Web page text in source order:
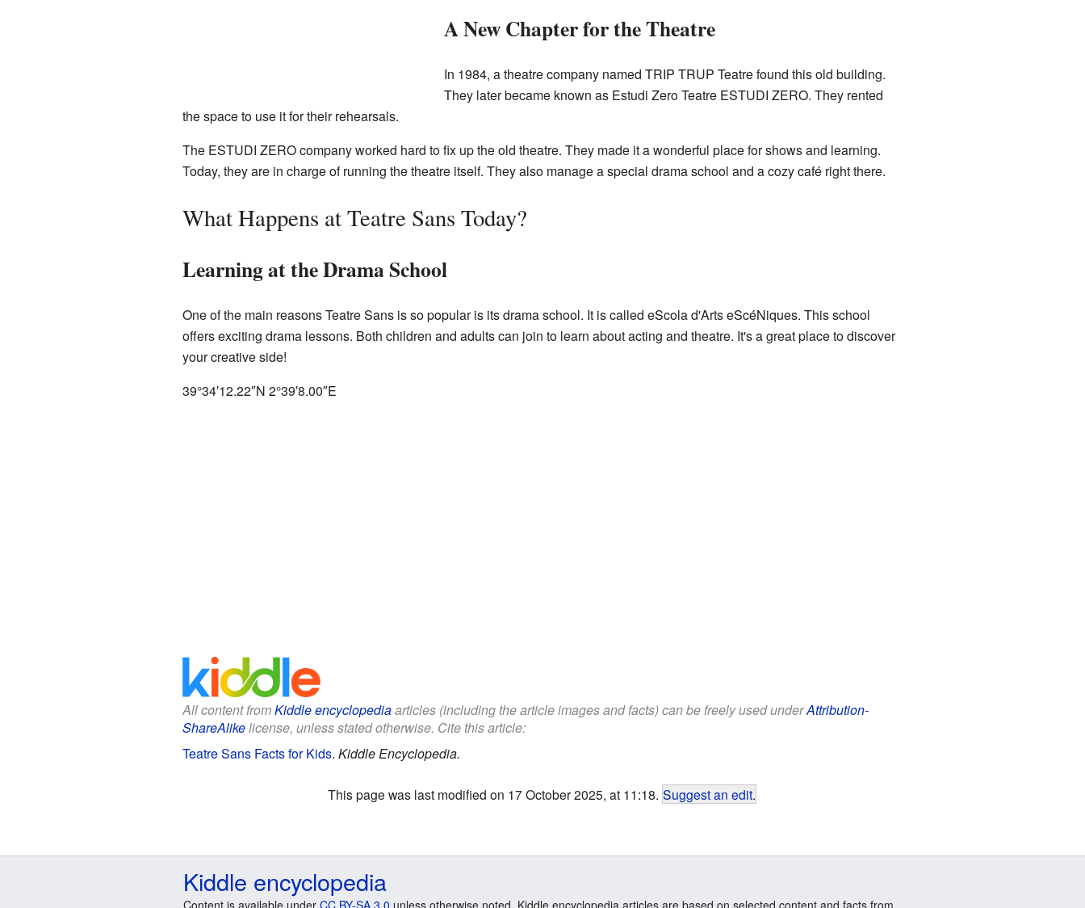
A New Chapter for the Theatre
In 1984, a theatre company named TRIP TRUP Teatre found this old building.
They later became known as Estudi Zero Teatre ESTUDI ZERO. They rented
the space to use it for their rehearsals.
The ESTUDI ZERO company worked hard to fix up the old theatre. They made it a wonderful place for shows and learning.
Today, they are in charge of running the theatre itself. They also manage a special drama school and a cozy café right there.
What Happens at Teatre Sans Today?
Learning at the Drama School
One of the main reasons Teatre Sans is so popular is its drama school. It is called eScola d'Arts eScéNiques. This school
offers exciting drama lessons. Both children and adults can join to learn about acting and theatre. It's a great place to discover
your creative side!
39°34′12.22″N 2°39′8.00″E
All content fromKiddle encyclopediaarticles (including the article images and facts) can be freely used underAttribution-
ShareAlikelicense, unless stated otherwise. Cite this article:
Teatre Sans Facts for Kids. Kiddle Encyclopedia.
This page was last modified on 17 October 2025, at 11:18. Suggest an edit.
Kiddle encyclopedia